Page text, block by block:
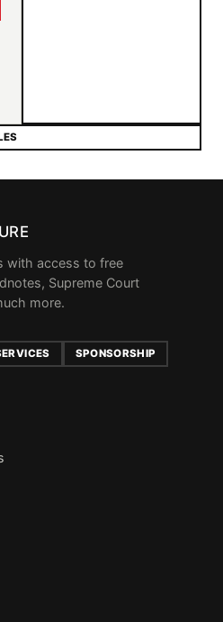
with access to free
Supreme Court
more.
SPONSORSHIP